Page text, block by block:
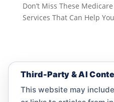
Don’t Miss These
Services That Can Help
Third-Party & AI
This website may